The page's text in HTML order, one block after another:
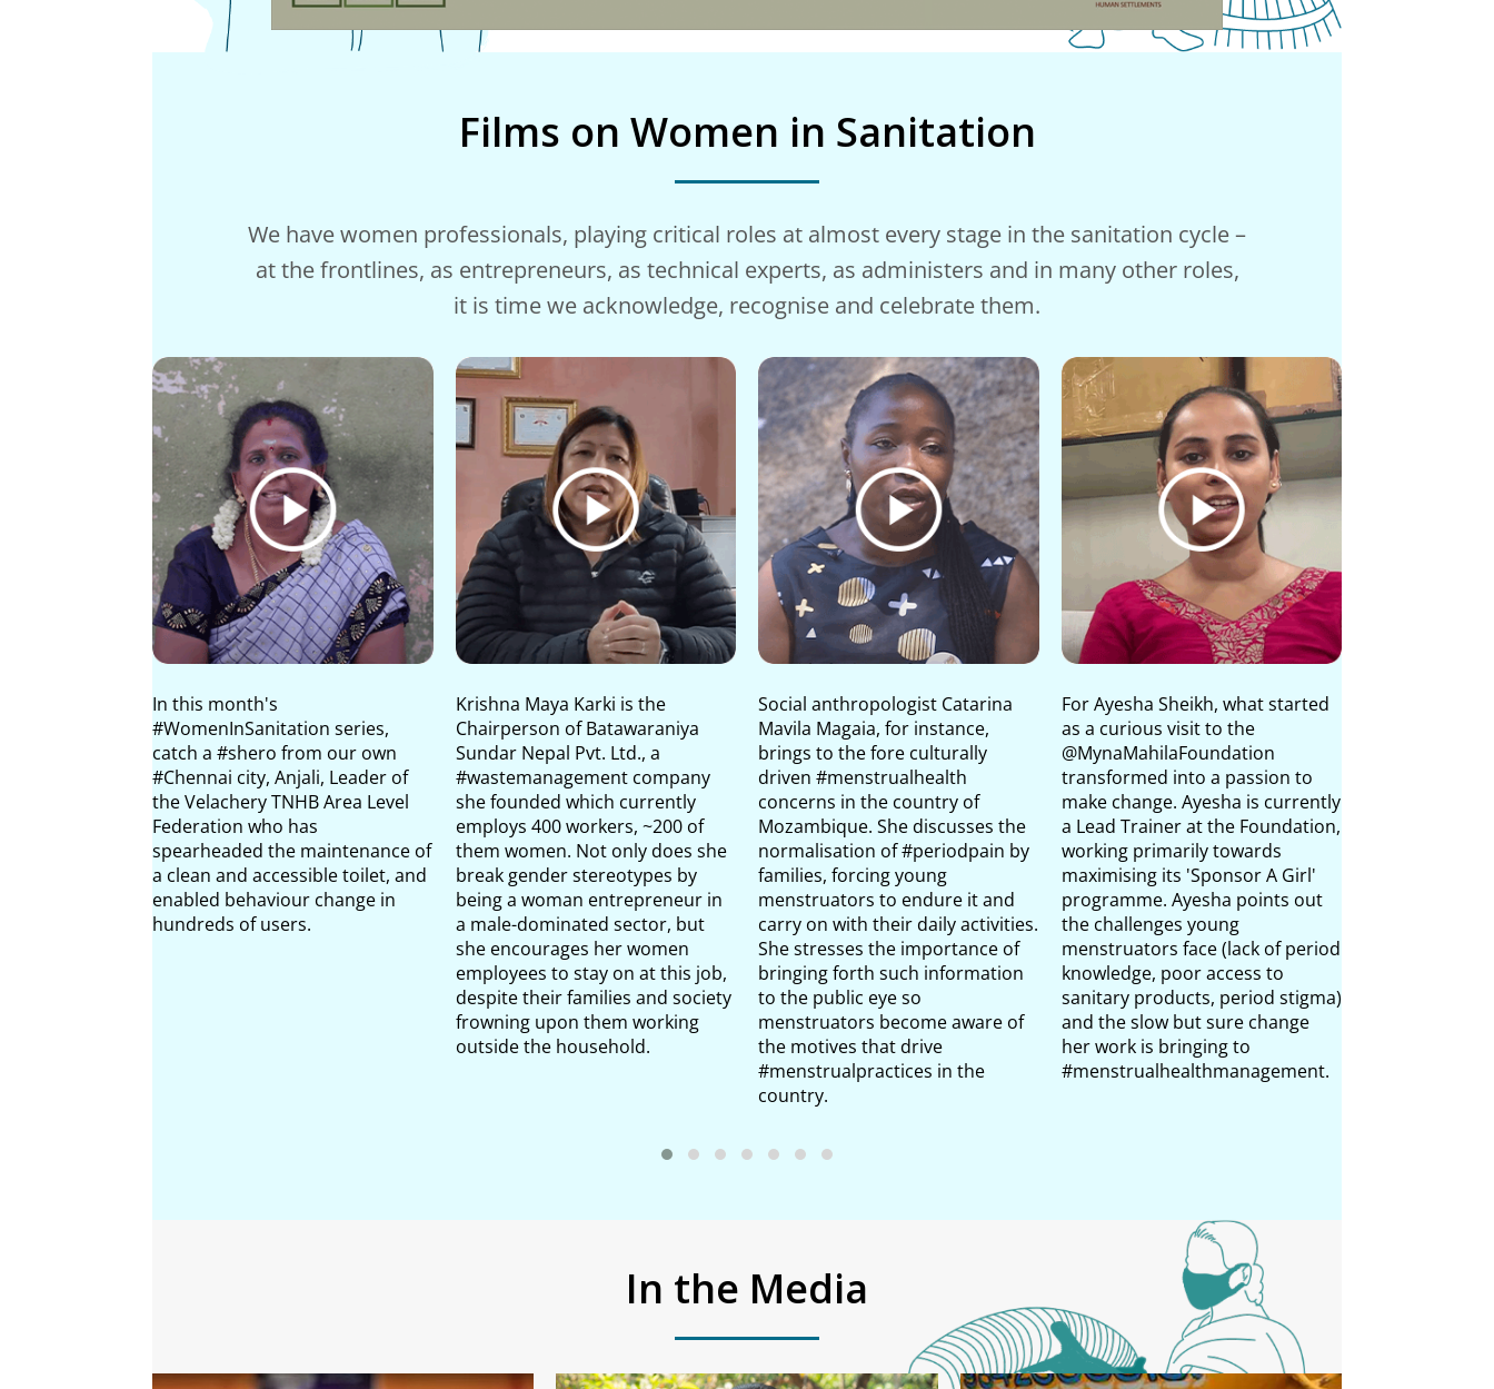
Films on Women in Sanitation
We have women professionals, playing critical roles at almost every stage in the sanitation cycle –
at the frontlines, as entrepreneurs, as technical experts, as administers and in many other roles,
it is time we acknowledge, recognise and celebrate them.
In this month's
#WomenInSanitation series,
catch a #shero from our own
#Chennai city, Anjali, Leader of
the Velachery TNHB Area Level
Federation who has
spearheaded the maintenance of
a clean and accessible toilet, and
enabled behaviour change in
hundreds of users.
Krishna Maya Karki is the
Chairperson of Batawaraniya
Sundar Nepal Pvt. Ltd., a
#wastemanagement company
she founded which currently
employs 400 workers, ~200 of
them women. Not only does she
break gender stereotypes by
being a woman entrepreneur in
a male-dominated sector, but
she encourages her women
employees to stay on at this job,
despite their families and society
frowning upon them working
outside the household.
Social anthropologist Catarina
Mavila Magaia, for instance,
brings to the fore culturally
driven #menstrualhealth
concerns in the country of
Mozambique. She discusses the
normalisation of #periodpain by
families, forcing young
menstruators to endure it and
carry on with their daily activities.
She stresses the importance of
bringing forth such information
to the public eye so
menstruators become aware of
the motives that drive
#menstrualpractices in the
country.
For Ayesha Sheikh, what started
as a curious visit to the
@MynaMahilaFoundation
transformed into a passion to
make change. Ayesha is currently
a Lead Trainer at the Foundation,
working primarily towards
maximising its 'Sponsor A Girl'
programme. Ayesha points out
the challenges young
menstruators face (lack of period
knowledge, poor access to
sanitary products, period stigma)
and the slow but sure change
her work is bringing to
#menstrualhealthmanagement.
In the Media